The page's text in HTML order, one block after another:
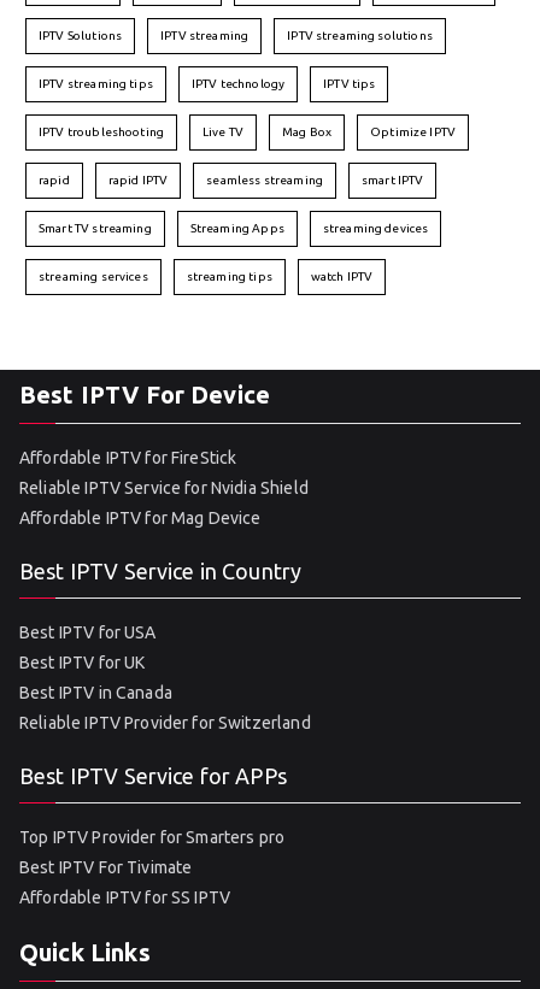
IPTV Solutions IPTV streaming IPTV streaming solutions
IPTV streaming tips IPTV technology IPTV tips
IPTV troubleshooting Live TV Mag Box Optimize IPTV
rapid rapid IPTV seamless streaming smart IPTV
Smart TV streaming Streaming Apps streaming devices
streaming services streaming tips watch IPTV
Best IPTV For Device
Affordable IPTV for FireStick
Reliable IPTV Service for Nvidia Shield
Affordable IPTV for Mag Device
Best IPTV Service in Country
Best IPTV for USA
Best IPTV for UK
Best IPTV in Canada
Reliable IPTV Provider for Switzerland
Best IPTV Service for APPs
Top IPTV Provider for Smarters pro
Best IPTV For Tivimate
Affordable IPTV for SS IPTV
Quick Links